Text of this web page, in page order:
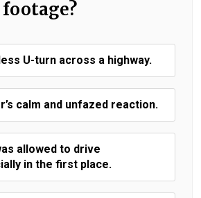
U-turn across a highway.
calm and unfazed reaction.
allowed to drive
in the first place.